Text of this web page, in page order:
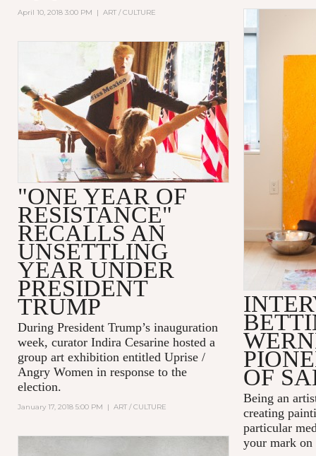
April 10, 2018 3:00 PM | ART / CULTURE
OF
Being an
creating
particular
your mark on
"ONE YEAR OF
RESISTANCE"
RECALLS AN
UNSETTLING
YEAR UNDER
PRESIDENT
TRUMP
During President Trump’s inauguration
week, curator Indira Cesarine hosted a
group art exhibition entitled Uprise /
Angry Women in response to the
election.
January 17, 2018 5:00 PM | ART / CULTURE